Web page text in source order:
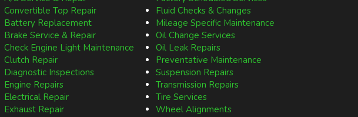
Convertible Top Repair
Battery Replacement
Brake Service & Repair
Check Engine Light Maintenance
Clutch Repair
Diagnostic Inspections
Engine Repairs
Electrical Repair
Exhaust Repair
Fluid Checks & Changes
Mileage Specific Maintenance
Oil Change Services
Oil Leak Repairs
Preventative Maintenance
Suspension Repairs
Transmission Repairs
Tire Services
Wheel Alignments